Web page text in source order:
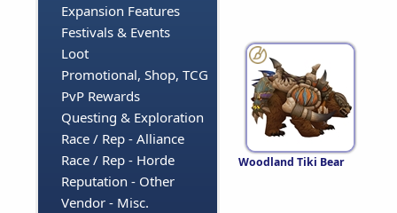
Expansion Features
Festivals & Events
Loot
Promotional, Shop, TCG
PvP Rewards
Questing & Exploration
Race / Rep - Alliance
Race / Rep - Horde
Reputation - Other
Vendor - Misc.
Woodland Tiki Bear